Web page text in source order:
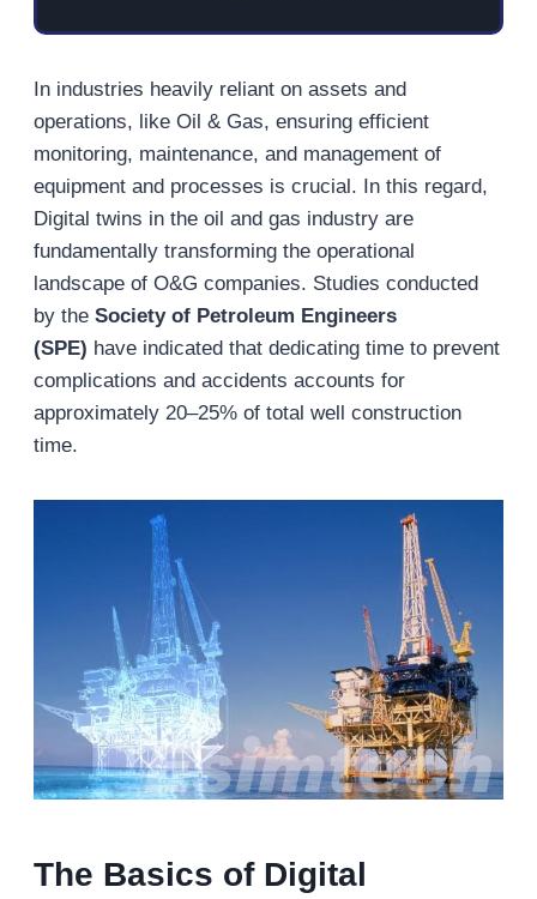
In industries heavily reliant on assets and
operations, like Oil & Gas, ensuring efficient
monitoring, maintenance, and management of
equipment and processes is crucial. In this regard,
Digital twins in the oil and gas industry are
fundamentally transforming the operational
landscape of O&G companies. Studies conducted
by the Society of Petroleum Engineers
(SPE) have indicated that dedicating time to prevent
complications and accidents accounts for
approximately 20–25% of total well construction
time.
The Basics of Digital